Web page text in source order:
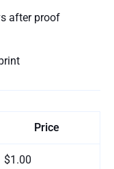
after proof
Price
$1.00